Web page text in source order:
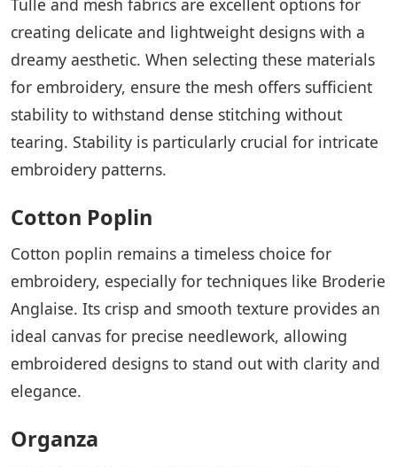
Tulle and mesh fabrics are excellent options for
creating delicate and lightweight designs with a
dreamy aesthetic. When selecting these materials
for embroidery, ensure the mesh offers sufficient
stability to withstand dense stitching without
tearing. Stability is particularly crucial for intricate
embroidery patterns.
Cotton Poplin
Cotton poplin remains a timeless choice for
embroidery, especially for techniques like Broderie
Anglaise. Its crisp and smooth texture provides an
ideal canvas for precise needlework, allowing
embroidered designs to stand out with clarity and
elegance.
Organza